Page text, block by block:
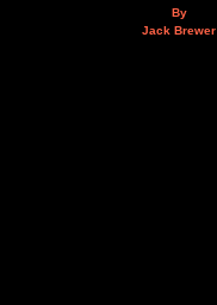
By
Jack Brewer